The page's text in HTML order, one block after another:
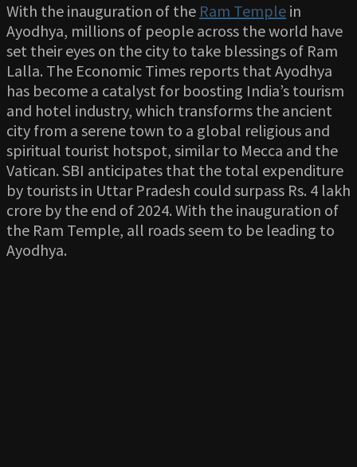
With the inauguration of the Ram Temple in
Ayodhya, millions of people across the world have
set their eyes on the city to take blessings of Ram
Lalla. The Economic Times reports that Ayodhya
has become a catalyst for boosting India’s tourism
and hotel industry, which transforms the ancient
city from a serene town to a global religious and
spiritual tourist hotspot, similar to Mecca and the
Vatican. SBI anticipates that the total expenditure
by tourists in Uttar Pradesh could surpass Rs. 4 lakh
crore by the end of 2024. With the inauguration of
the Ram Temple, all roads seem to be leading to
Ayodhya.